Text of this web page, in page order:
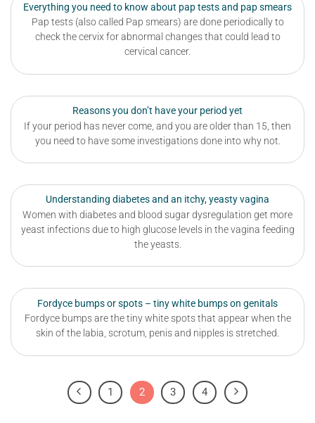
Everything you need to know about pap tests and pap smears
Pap tests (also called Pap smears) are done periodically to
check the cervix for abnormal changes that could lead to
cervical cancer.
Reasons you don’t have your period yet
If your period has never come, and you are older than 15, then
you need to have some investigations done into why not.
Understanding diabetes and an itchy, yeasty vagina
Women with diabetes and blood sugar dysregulation get more
yeast infections due to high glucose levels in the vagina feeding
the yeasts.
Fordyce bumps or spots – tiny white bumps on genitals
Fordyce bumps are the tiny white spots that appear when the
skin of the labia, scrotum, penis and nipples is stretched.
1 2 3 4